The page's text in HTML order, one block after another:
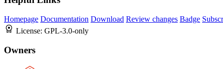
Homepage Documentation Download Review changes Badge
License: GPL-3.0-only
Owners